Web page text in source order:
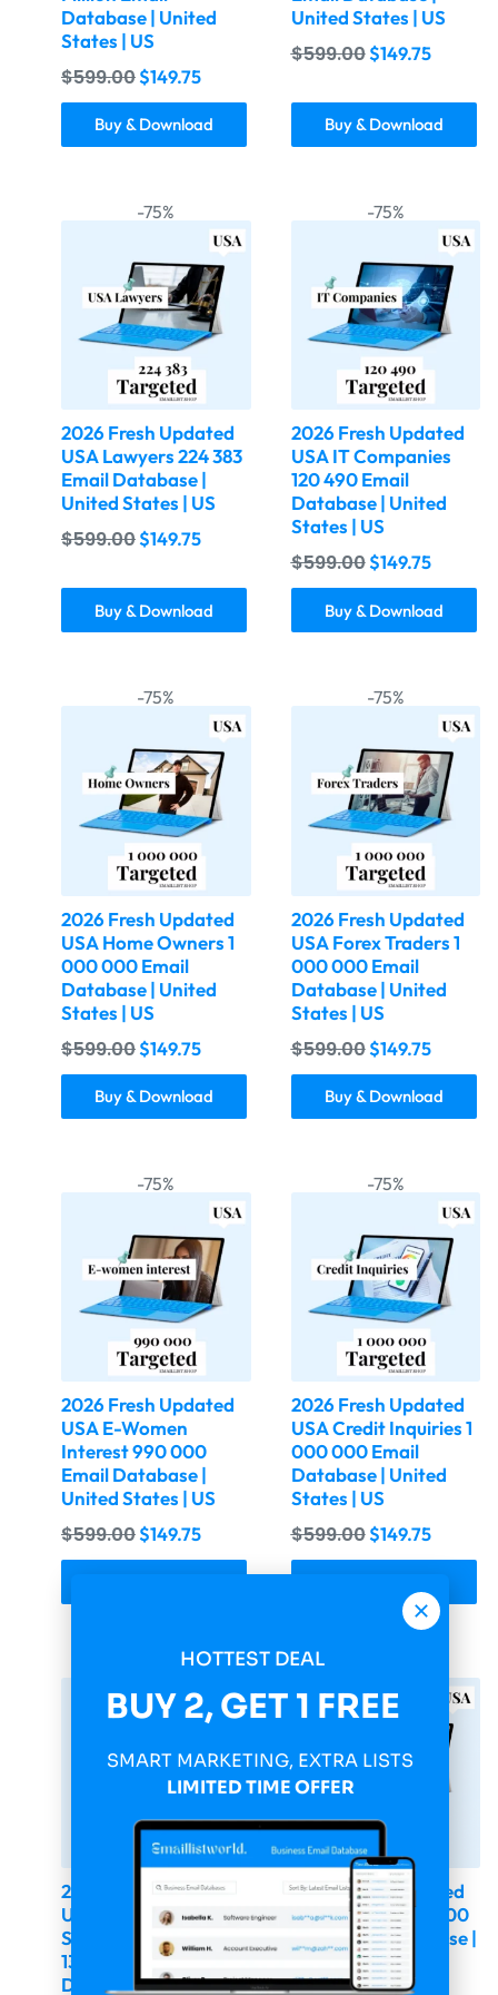
Database | United
States | US
$599.00$149.75
Buy & Download
United States | US
$599.00$149.75
Buy & Download
-75%
2026 Fresh Updated
USA Lawyers 224 383
Email Database |
United States | US
$599.00$149.75
Buy & Download
-75%
2026 Fresh Updated
USA IT Companies
120 490 Email
Database | United
States | US
$599.00$149.75
Buy & Download
-75%
2026 Fresh Updated
USA Home Owners 1
000 000 Email
Database | United
States | US
$599.00$149.75
Buy & Download
-75%
2026 Fresh Updated
USA Forex Traders 1
000 000 Email
Database | United
States | US
$599.00$149.75
Buy & Download
-75%
2026 Fresh Updated
USA E-Women
Interest 990 000
Email Database |
United States | US
$599.00$149.75
-75%
2026 Fresh Updated
USA Credit Inquiries 1
000 000 Email
Database | United
States | US
$599.00$149.75
2026 Fresh Updated
USA Computer
Software Companies
136 778 Email
Database | United
2026 Fresh Updated
USA CEO & CFO 300
000 Email Database |
United States | US
HOTTEST DEAL
BUY 2, GET 1 FREE
SMART MARKETING, EXTRA LISTS
LIMITED TIME OFFER